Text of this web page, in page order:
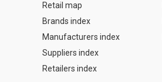
Retail map
Brands index
Manufacturers index
Suppliers index
Retailers index